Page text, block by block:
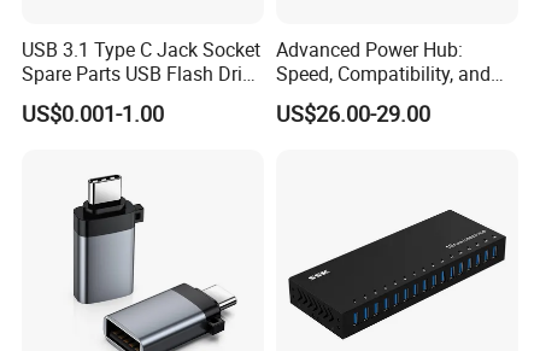
USB 3.1 Type C Jack Socket
Spare Parts USB Flash Drive
Data Cable Connector
US$0.001-1.00
Advanced Power Hub:
Speed, Compatibility, and
More
US$26.00-29.00